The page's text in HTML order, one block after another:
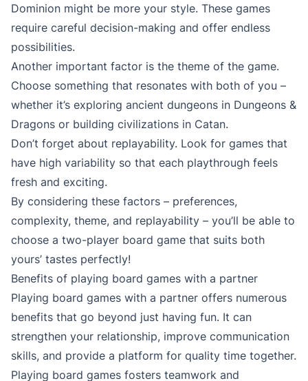
Dominion might be more your style. These games
require careful decision-making and offer endless
possibilities.
Another important factor is the theme of the game.
Choose something that resonates with both of you –
whether it’s exploring ancient dungeons in Dungeons &
Dragons or building civilizations in Catan.
Don’t forget about replayability. Look for games that
have high variability so that each playthrough feels
fresh and exciting.
By considering these factors – preferences,
complexity, theme, and replayability – you’ll be able to
choose a two-player board game that suits both
yours’ tastes perfectly!
Benefits of playing board games with a partner
Playing board games with a partner offers numerous
benefits that go beyond just having fun. It can
strengthen your relationship, improve communication
skills, and provide a platform for quality time together.
Playing board games fosters teamwork and